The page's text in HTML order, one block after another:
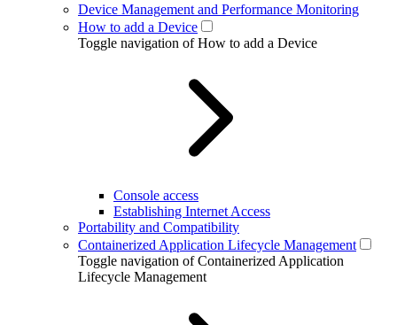
Device Management and Performance Monitoring
How to add a Device
Toggle navigation of How to add a Device
Console access
Establishing Internet Access
Portability and Compatibility
Containerized Application Lifecycle Management
Toggle navigation of Containerized Application
Lifecycle Management